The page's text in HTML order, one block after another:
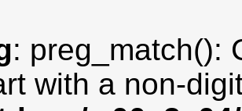
: preg_match():
with a non-